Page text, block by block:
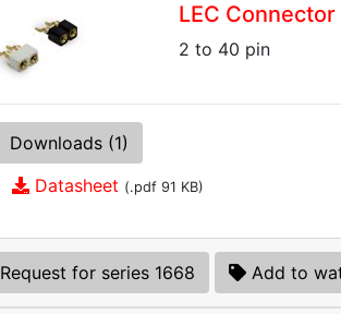
LEC
2 to 40 pin
Downloads (1)
Datasheet (.pdf 91 KB)
Request for series 1668 Add to